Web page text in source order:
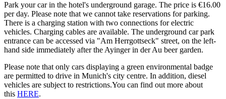
Park your car in the hotel's underground garage. The price is €16.00
per day. Please note that we cannot take reservations for parking.
There is a charging station with two connections for electric
vehicles. Charging cables are available. The underground car park
entrance can be accessed via "Am Herrgottseck" street, on the left-
hand side immediately after the Ayinger in der Au beer garden.
Please note that only cars displaying a green environmental badge
are permitted to drive in Munich's city centre. In addition, diesel
vehicles are subject to restrictions.You can find out more about
this HERE.